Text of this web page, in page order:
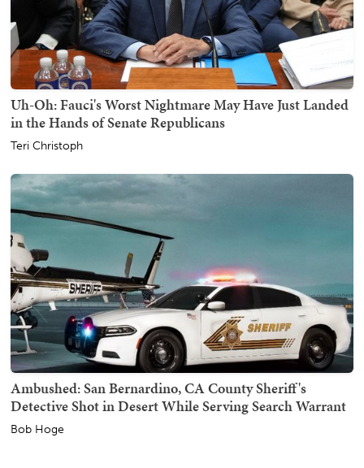
Uh-Oh: Fauci's Worst Nightmare May Have Just Landed
in the Hands of Senate Republicans
Teri Christoph
Ambushed: San Bernardino, CA County Sheriff's
Detective Shot in Desert While Serving Search Warrant
Bob Hoge